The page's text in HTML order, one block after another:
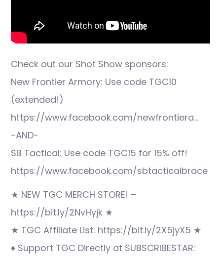
Check out our Shot Show sponsors:
New Frontier Armory: Use code TGC10
(extended!)
https://www.facebook.com/newfrontiera…
-AND-
SB Tactical: Use code TGC15 for 15% off!
https://www.facebook.com/sbtacticalbrace
★ NEW TGC MERCH STORE! –
https://bit.ly/2NvHyjk ★
★ TGC Affiliate List: https://bit.ly/2X5jyX5 ★
♦ Support TGC Directly at SUBSCRIBESTAR: